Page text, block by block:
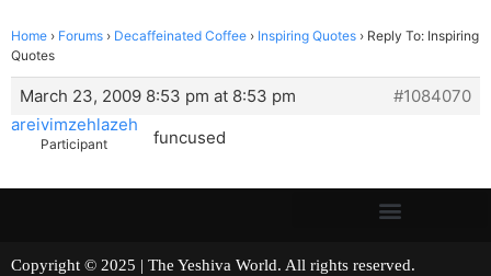
Home › Forums › Decaffeinated Coffee › Inspiring Quotes › Reply To: Inspiring
Quotes
March 23, 2009 8:53 pm at 8:53 pm
#1084070
areivimzehlazeh
Participant funcused
Copyright © 2025 | The Yeshiva World. All rights reserved.